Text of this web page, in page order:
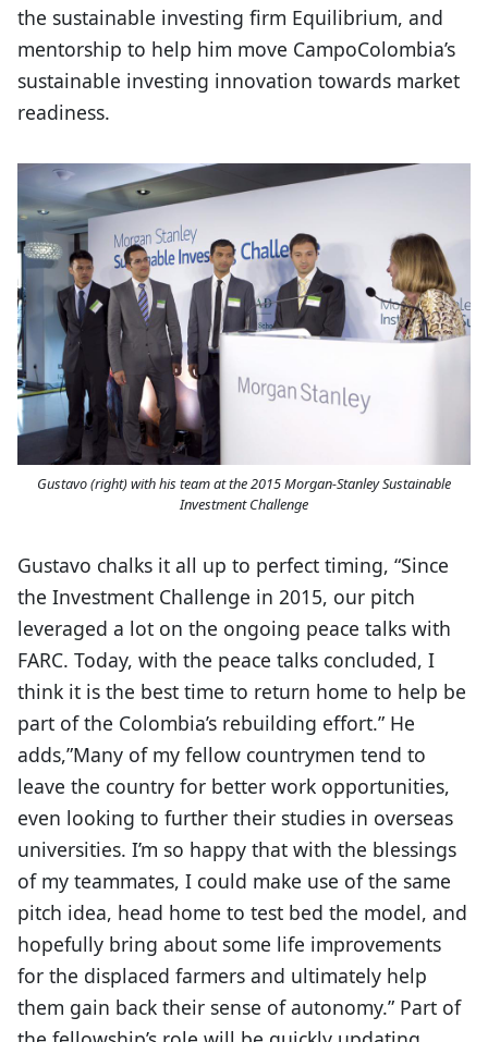
the sustainable investing firm Equilibrium, and
mentorship to help him move CampoColombia’s
sustainable investing innovation towards market
readiness.
Gustavo (right) with his team at the 2015 Morgan-Stanley Sustainable
Investment Challenge
Gustavo chalks it all up to perfect timing, “Since
the Investment Challenge in 2015, our pitch
leveraged a lot on the ongoing peace talks with
FARC. Today, with the peace talks concluded, I
think it is the best time to return home to help be
part of the Colombia’s rebuilding effort.” He
adds,”Many of my fellow countrymen tend to
leave the country for better work opportunities,
even looking to further their studies in overseas
universities. I’m so happy that with the blessings
of my teammates, I could make use of the same
pitch idea, head home to test bed the model, and
hopefully bring about some life improvements
for the displaced farmers and ultimately help
them gain back their sense of autonomy.” Part of